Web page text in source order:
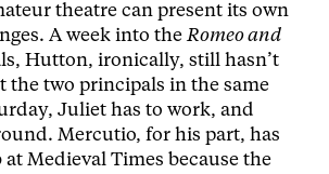
theatre can present its own
A week into the Romeo and
Hutton, ironically, still hasn’t
the two principals in the same
Juliet has to work, and
Mercutio, for his part, has
Medieval Times because the